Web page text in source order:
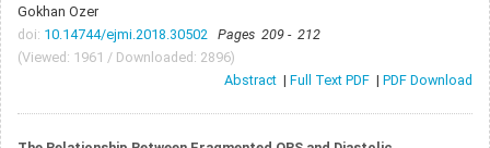
Gokhan Ozer
doi: 10.14744/ejmi.2018.30502 Pages 209 - 212
(Viewed: 1961 / Downloaded: 2896)
Abstract | Full Text PDF | PDF Download